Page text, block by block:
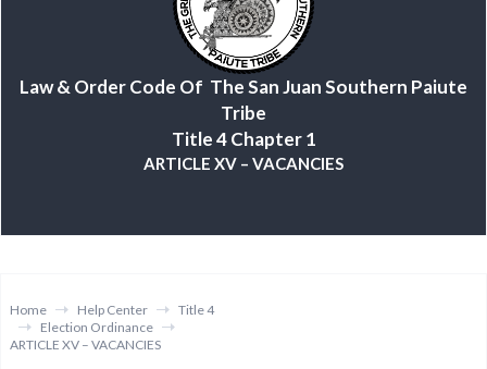
Law & Order Code Of The San Juan Southern Paiute
Tribe
Title 4 Chapter 1
ARTICLE XV – VACANCIES
Home Help Center
Title 4
Election Ordinance
ARTICLE XV – VACANCIES